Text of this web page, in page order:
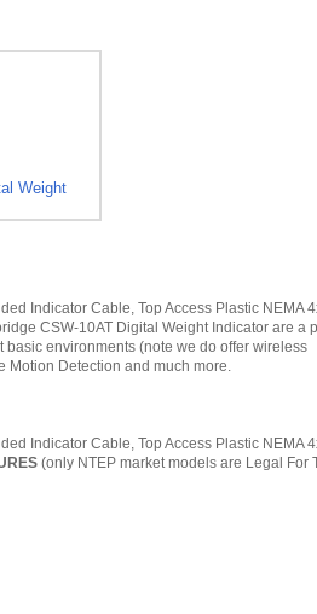
Weight
Indicator Cable, Top Access Plastic NEMA
CSW-10AT Digital Weight Indicator are a
environments (note we do offer wireless
Motion Detection and much more.
Indicator Cable, Top Access Plastic NEMA
(only NTEP market models are Legal For